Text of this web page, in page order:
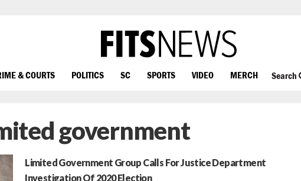
& COURTS POLITICS SC SPORTS VIDEO MERCH Search
government
Limited Government Group Calls For Justice Department
Investigation Of 2020 Election